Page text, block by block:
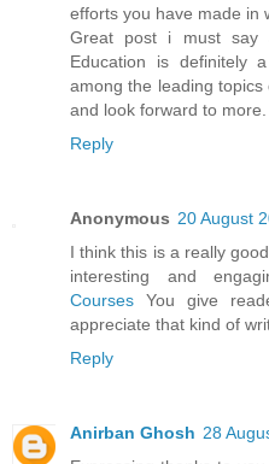
efforts you have made in
Great post i must say
Education is definitely
among the leading
and look forward to more.
Reply
Anonymous 20 August
I think this is a really
interesting and
Courses You give
appreciate that kind of
Reply
Anirban Ghosh 28